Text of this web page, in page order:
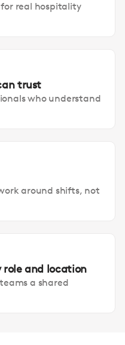
real hospitality
trust
who understand
around shifts, not
role and location
a shared